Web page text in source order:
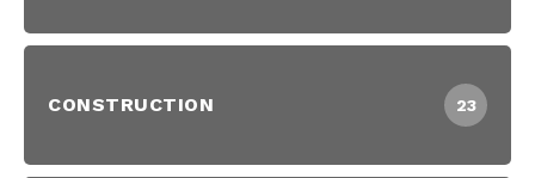
CONSTRUCTION 23